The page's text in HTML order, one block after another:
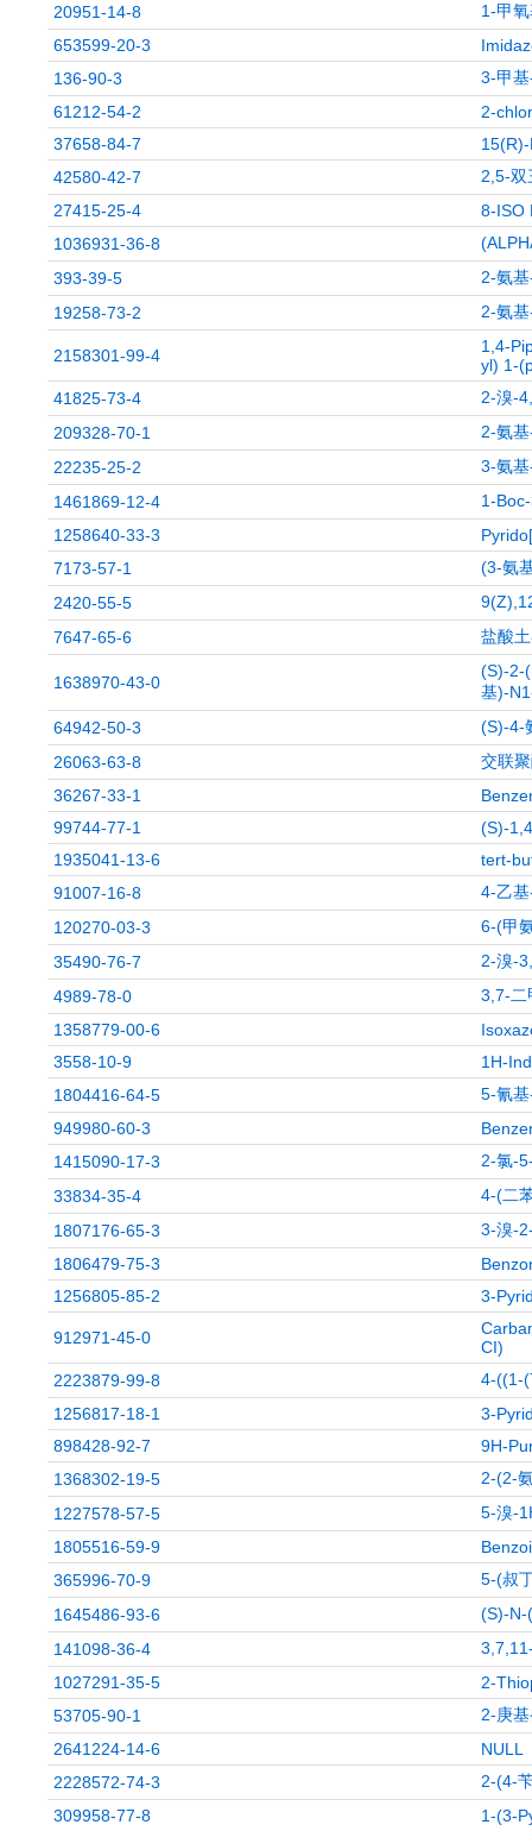
20951-14-8
1-甲
653599-20-3
136-90-3
3-甲
61212-54-2
2-
37658-84-7
42580-42-7
2,5-双
27415-25-4
8-ISO
1036931-36-8
393-39-5
2-氨
19258-73-2
2-氨
2158301-99-4
1,4-
yl) 1-
41825-73-4
2-溴-
209328-70-1
2-氨
22235-25-2
3-氨
1461869-12-4
1-
1258640-33-3
7173-57-1
(3-氨
2420-55-5
7647-65-6
盐酸
1638970-43-0
(S)-2-
基)-
64942-50-3
(S)-4-
26063-63-8
交联
36267-33-1
99744-77-1
(S)-
1935041-13-6
tert-
91007-16-8
4-乙
120270-03-3
6-(甲
35490-76-7
2-溴-
4989-78-0
3,7-二
1358779-00-6
3558-10-9
1H-
1804416-64-5
5-氰
949980-60-3
1415090-17-3
2-氯-
33834-35-4
4-(二
1807176-65-3
3-溴-
1806479-75-3
1256805-85-2
3-
912971-45-0
CI)
2223879-99-8
4-((1-
1256817-18-1
3-
898428-92-7
9H-
1368302-19-5
2-(2-
1227578-57-5
5-溴-
1805516-59-9
365996-70-9
5-(叔
1645486-93-6
(S)-N-
141098-36-4
1027291-35-5
2-
53705-90-1
2-庚
2641224-14-6
NULL
2228572-74-3
2-(4-
309958-77-8
1-(3-